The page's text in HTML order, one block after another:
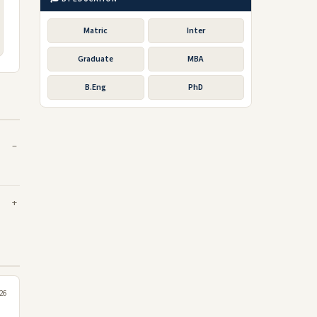
Matric Inter
Graduate MBA
B.Eng PhD